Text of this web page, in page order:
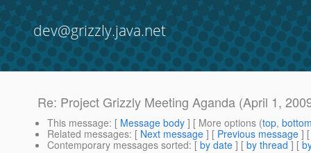
dev@grizzly.java.net
Re: Project Grizzly Meeting Aganda (April 1,
This message: [ Message body ] [ More options (top,
Related messages: [ Next message ] [ Previous message ]
Contemporary messages sorted: [ by date ] [ by thread ] [